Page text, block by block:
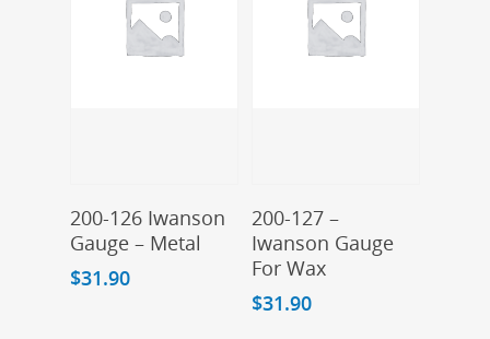
200-126 Iwanson
Gauge – Metal
$31.90
200-127 –
Iwanson Gauge
For Wax
$31.90